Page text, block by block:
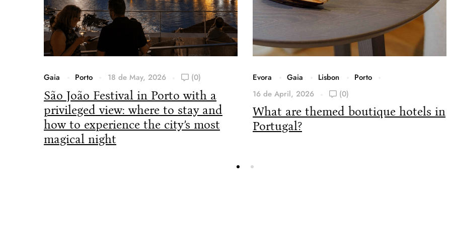
Gaia Porto 18 de May, 2026 (0)
São João Festival in Porto with a
privileged view: where to stay and
how to experience the city’s most
magical night
Evora Gaia Lisbon
Porto
16 de April, 2026
(0)
What are themed boutique hotels in
Portugal?